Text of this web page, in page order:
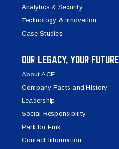
Analytics & Security
Technology & Innovation
Case Studies
OUR LEGACY, YOUR FUTURE
About ACE
Company Facts and History
Leadership
Social Responsibility
Park for Pink
Contact Information